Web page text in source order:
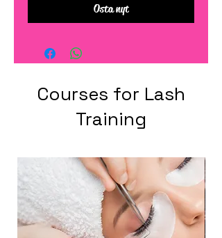
Osta nyt
Courses for Lash
Training